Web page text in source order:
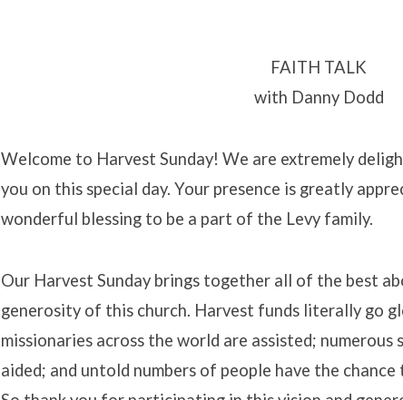
FAITH TALK
with Danny Dodd
Welcome to Harvest Sunday! We are extremely
you on this special day. Your presence is greatly
wonderful blessing to be a part of the Levy family.
Our Harvest Sunday brings together all of the best
generosity of this church. Harvest funds literally go
missionaries across the world are assisted;
aided; and untold numbers of people have the